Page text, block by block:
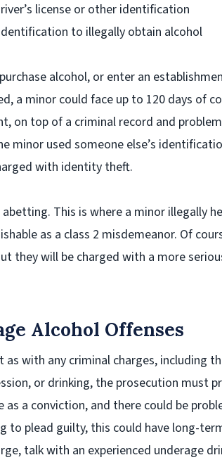
license or other identification
to illegally obtain alcohol
alcohol, or enter an
a minor could face up to 120 days of
on top of a criminal record and
minor used someone else’s
with identity theft.
This is where a minor illegally
as a class 2 misdemeanor. Of
they will be charged with a more
Alcohol Offenses
with any criminal charges, including
or drinking, the prosecution must
as a conviction, and there could be
to plead guilty, this could have long-
talk with an experienced underage